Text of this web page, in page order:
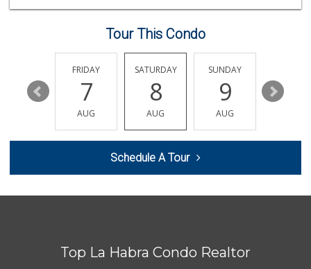
(562) 698-1642
299 Reviews
G&D Liquor 2
9 Reviews
Sunny Hills Exotics
Tour This Condo
13
FRIDAY
7
AUG
SATURDAY
8
AUG
SUNDAY
9
AUG
10
Schedule A Tour
Top La Habra Condo Realtor